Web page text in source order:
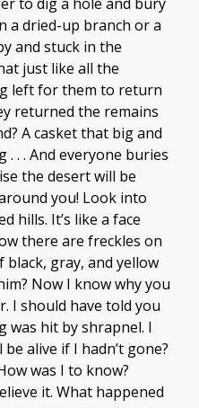
a dried-up branch or a
and stuck in the
just like all the
left for them to return
returned the remains
A casket that big and
. . . And everyone buries
the desert will be
you! Look into
hills. It’s like a face
there are freckles on
black, gray, and yellow
Now I know why you
I should have told you
was hit by shrapnel. I
alive if I hadn’t gone?
was I to know?
it. What happened